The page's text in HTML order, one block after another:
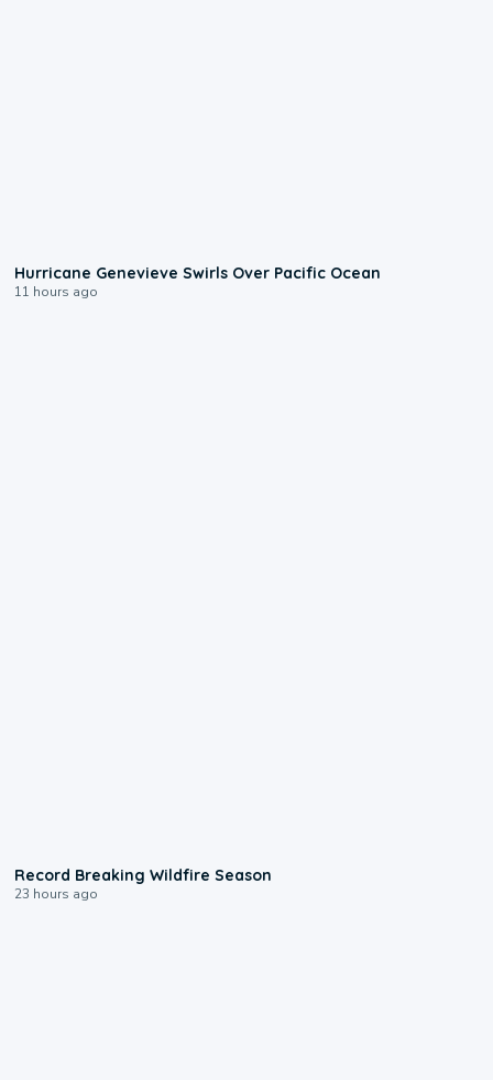
Hurricane Genevieve Swirls Over Pacific Ocean
11 hours ago
Record Breaking Wildfire Season
23 hours ago